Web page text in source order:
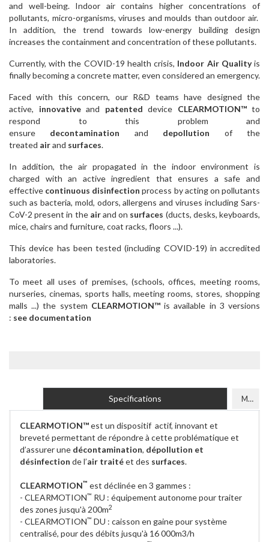
and well-being. Indoor air contains higher concentrations of
pollutants, micro-organisms, viruses and moulds than outdoor air.
In addition, the trend towards low-energy building design
increases the containment and concentration of these pollutants.
Currently, with the COVID-19 health crisis, Indoor Air Qualityis
finally becoming a concrete matter, even considered an emergency.
Faced with this concern, our R&D teams have designed the
active, innovativeand patented device CLEARMOTION™to
respond to this problem and
ensure decontamination and depollution of the
treated airand surfaces.
In addition, the air propagated in the indoor environment is
charged with an active ingredient that ensures a safe and
effective continuous disinfection process by acting on pollutants
such as bacteria, mold, odors, allergens and viruses including Sars-
CoV-2 present in theairand on surfaces (ducts, desks, keyboards,
mice, chairs and furniture, coat racks, floors ...).
This device has been tested (including COVID-19) in accredited
laboratories.
To meet all uses of premises, (schools, offices, meeting rooms,
nurseries, cinemas, sports halls, meeting rooms, stores, shopping
malls ...) the system CLEARMOTION™is available in 3 versions
: see documentation
Specifications Models
CLEARMOTION™est un dispositif actif, innovant et
breveté permettant de répondre à cette problématique et
d’assurer une décontamination, dépollution et
désinfection de l’air traitéet des surfaces.
CLEARMOTION™ est déclinée en 3 gammes :
- CLEARMOTION™ RU : équipement autonome pour traiter
des zones jusqu'à 200m2
- CLEARMOTION™ DU : caisson en gaine pour système
centralisé, pour des débits jusqu'à 16 000m3/h